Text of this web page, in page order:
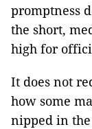
promptness
the short,
high for
It does not
how some
nipped in